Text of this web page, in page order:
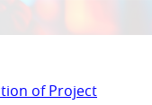
of Project